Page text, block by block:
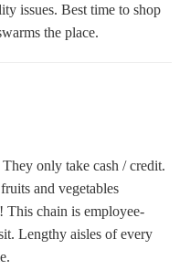
issues. Best time to shop
the place.
only take cash / credit.
and vegetables
This chain is employee-
Lengthy aisles of every